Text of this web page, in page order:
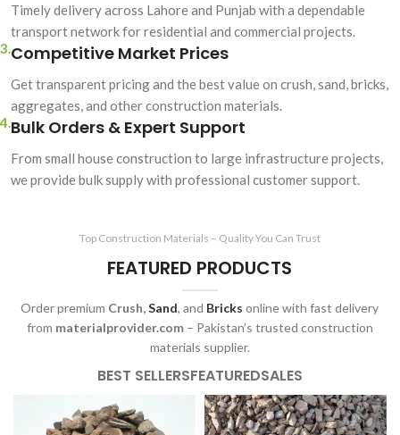
Timely delivery across Lahore and Punjab with a dependable
transport network for residential and commercial projects.
3.Competitive Market Prices
Get transparent pricing and the best value on crush, sand, bricks,
aggregates, and other construction materials.
4.Bulk Orders & Expert Support
From small house construction to large infrastructure projects,
we provide bulk supply with professional customer support.
Top Construction Materials – Quality You Can Trust
FEATURED PRODUCTS
Order premium Crush,Sand, and Bricks online with fast delivery
from materialprovider.com– Pakistan’s trusted construction
materials supplier.
BEST SELLERSFEATUREDSALES